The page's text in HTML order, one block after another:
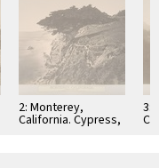
2: Monterey,
California. Cypress,
3: